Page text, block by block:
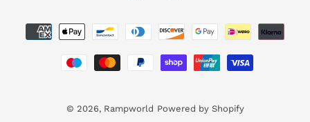
Payment
methods
© 2026, Rampworld Powered by Shopify